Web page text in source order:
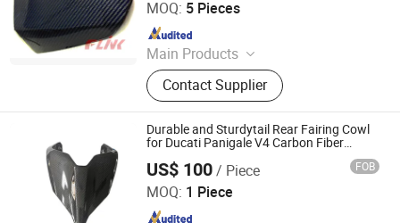
MOQ: 5 Pieces
Main Products
Carbon Fiber Car Parts, Carbon Fiber
Motorcycle Parts, Carbon Fiber Parts,
Chopped Carbon Fiber, Carbon Fiber
Products, Carbon Fiber for Cars,
Carbon Parts, Carbon Fibre Gifts,
Carbon Fiber
Contact Supplier
Since 2009
Durable and Sturdytail Rear Fairing Cowl
for Ducati Panigale V4 Carbon Fiber
US$ 100/ Piece FOB
MOQ: 1 Piece
Supreem Carbon Co., Ltd.
Since 2025